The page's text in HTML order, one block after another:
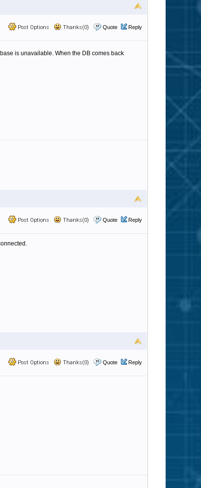
Post Options Thanks(0) Quote Reply
is unavailable. When the DB comes back
Post Options Thanks(0) Quote Reply
Post Options Thanks(0) Quote Reply